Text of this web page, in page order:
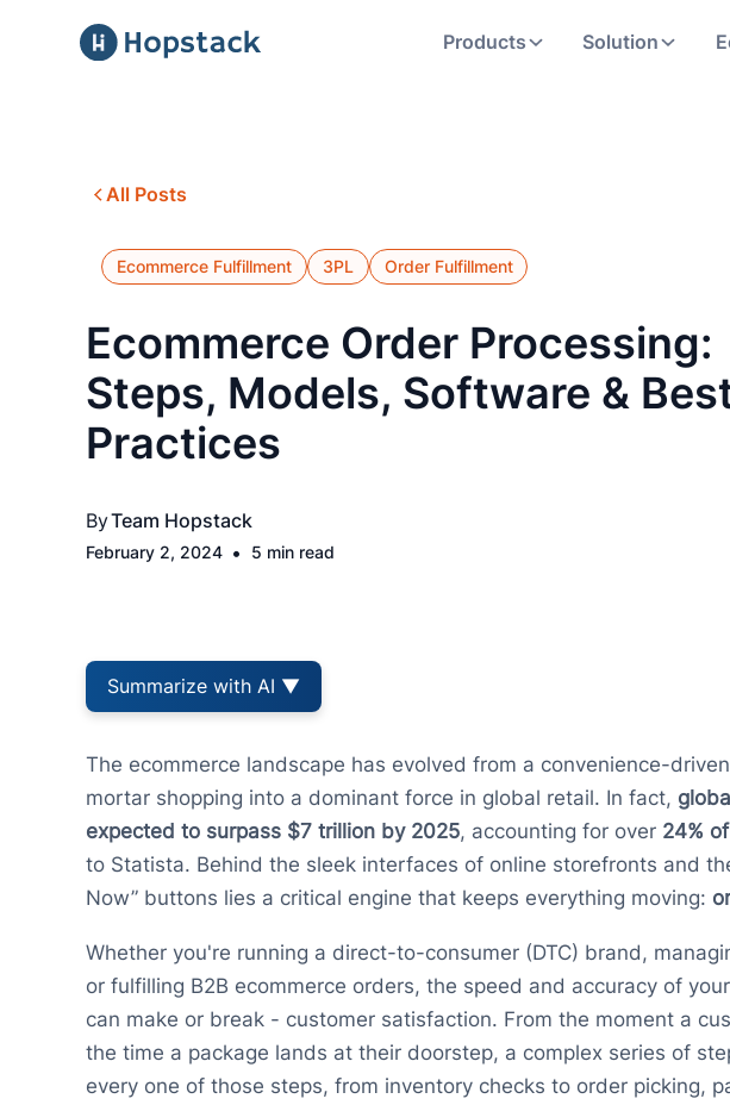
Products Solution
All Posts
Ecommerce Fulfillment 3PL Order Fulfillment
Ecommerce Order Processing:
Steps, Models, Software &
Practices
ByTeam Hopstack
February 2, 2024 • 5 min read
Summarize with AI ▼
The ecommerce landscape has evolved from a convenience-
mortar shopping into a dominant force in global retail. In fact,
expected to surpass $7 trillion by 2025, accounting for over 24%
to Statista. Behind the sleek interfaces of online storefronts and
Now” buttons lies a critical engine that keeps everything moving:
Whether you're running a direct-to-consumer (DTC) brand,
or fulfilling B2B ecommerce orders, the speed and accuracy of your
can make or break - customer satisfaction. From the moment a
the time a package lands at their doorstep, a complex series of
every one of those steps, from inventory checks to order picking,